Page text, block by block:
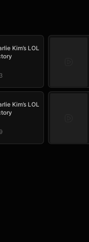
Kim’s LOL
Kim’s LOL